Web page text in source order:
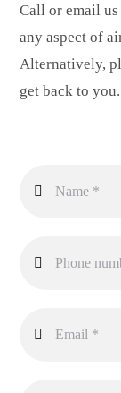
Call or email
any aspect of
Alternatively,
get back to you.